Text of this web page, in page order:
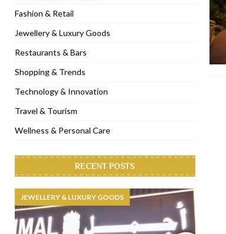
[ January 9, 2023 ] Mogao by Socialicious in Dubai
[ December 8, 2022 ] La Niña Dubai launches in
[ November 18, 2022 ] Cocotte French Rotisserie
Fashion & Retail
Jewellery & Luxury Goods
Restaurants & Bars
Shopping & Trends
Technology & Innovation
Travel & Tourism
Wellness & Personal Care
RECENT POSTS
JEWELLERY & LUXURY GOODS